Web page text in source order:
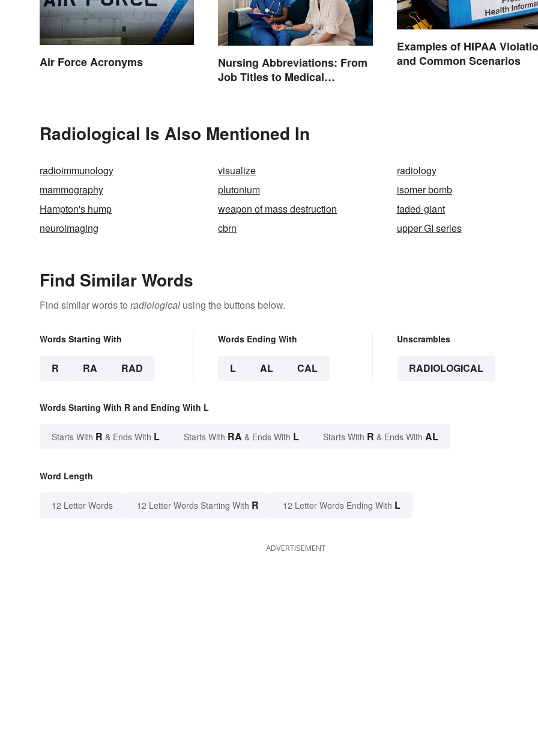
Air Force Acronyms
Nursing Abbreviations: From
Job Titles to Medical
Examples of HIPAA
and Common Scenarios
Radiological Is Also Mentioned In
radioimmunology visualize
radiology
mammography
plutonium
isomer bomb
Hampton's hump
weapon of mass destruction
faded-giant
neuroimaging
cbrn upper GI series
Find Similar Words
Find similar words to radiological using the buttons below.
Words Starting With
R RA RAD
Words Ending With
L AL CAL
Unscrambles
RADIOLOGICAL
Words Starting With R and Ending With L
Starts With R & Ends With L Starts With RA & Ends With L Starts With R & Ends With AL
Word Length
12 Letter Words 12 Letter Words Starting With R 12 Letter Words Ending With L
ADVERTISEMENT